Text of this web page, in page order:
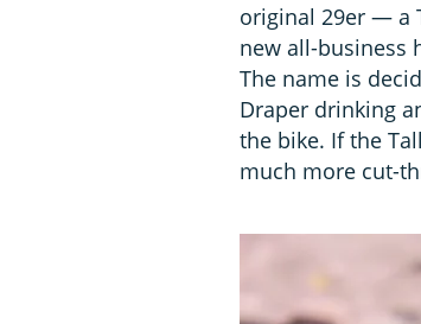
original 29er — a
new all-business
The name is
Draper drinking
the bike. If the
much more cut-